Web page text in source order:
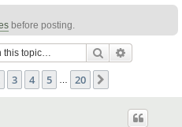
h
before posting.
Search
20
3 4 5 20